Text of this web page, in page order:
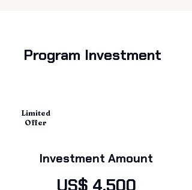
Program Investment
Investment Amount
US$ 4,500
Limited
Offer